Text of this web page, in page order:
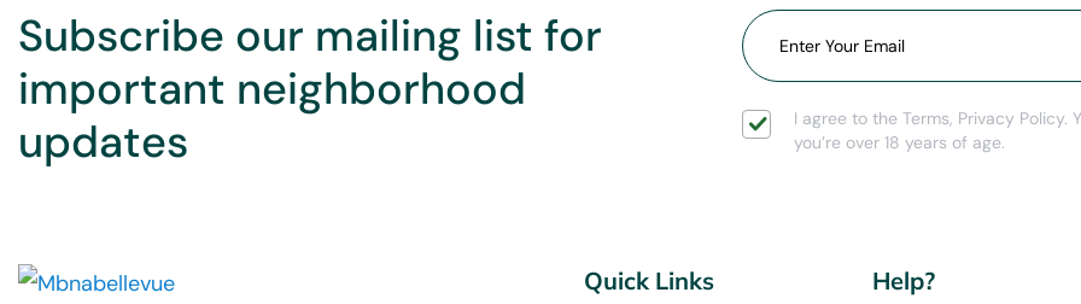
Subscribe our mailing list for
important neighborhood
updates
I agree to the Terms, Privacy Policy.
you’re over 18 years of age.
Quick Links Help?